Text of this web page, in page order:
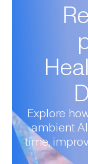
Explore
ambient
time,